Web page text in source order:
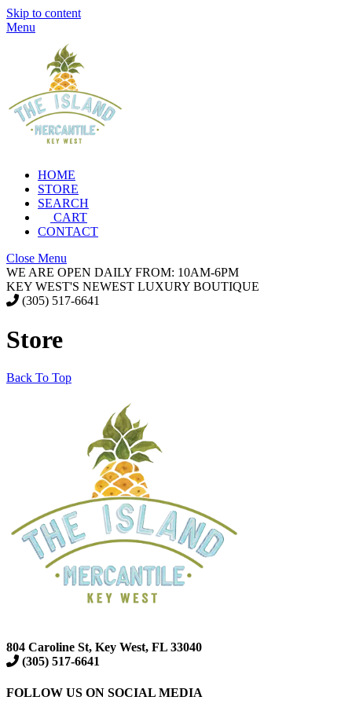
Skip to content
Menu
HOME
STORE
SEARCH
CART
CONTACT
Close Menu
WE ARE OPEN DAILY FROM: 10AM-6PM
KEY WEST'S NEWEST LUXURY BOUTIQUE
(305) 517-6641
Store
Back To Top
804 Caroline St, Key West, FL 33040
(305) 517-6641
FOLLOW US ON SOCIAL MEDIA